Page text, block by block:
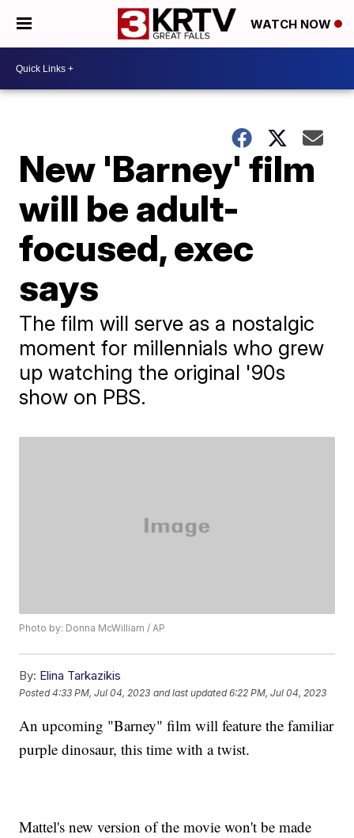
WATCH NOW
New 'Barney' film
will be adult-
focused, exec
says
The film will serve as a nostalgic
moment for millennials who grew
up watching the original '90s
show on PBS.
Photo by: Donna McWilliam / AP
By: Elina Tarkazikis
Posted4:33 PM, Jul 04, 2023 and last updated 6:22 PM, Jul 04, 2023
An upcoming "Barney" film will feature the familiar
purple dinosaur, this time with a twist.
Mattel's new version of the movie won't be made